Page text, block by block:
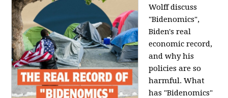
Wolff discuss
"Bidenomics",
Biden's real
economic record,
and why his
policies are so
harmful. What
has "Bidenomics"